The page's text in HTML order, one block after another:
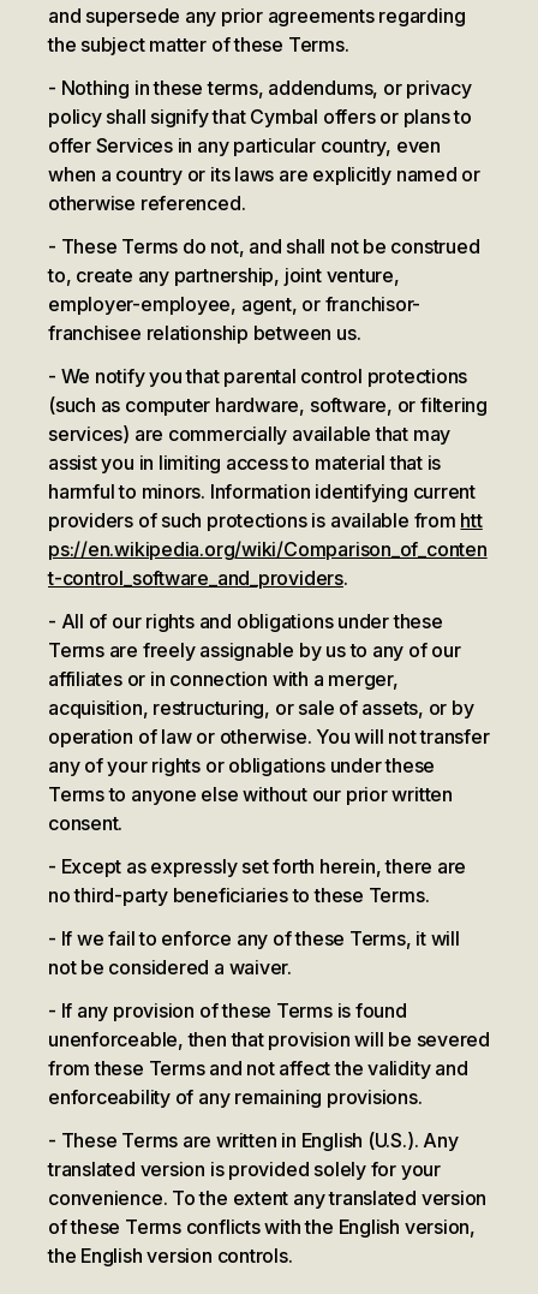
and supersede any prior agreements regarding
the subject matter of these Terms.
Nothing in these terms, addendums, or privacy
policy shall signify that Cymbal offers or plans to
offer Services in any particular country, even
when a country or its laws are explicitly named or
otherwise referenced.
These Terms do not, and shall not be construed
to, create any partnership, joint venture,
employer-employee, agent, or franchisor-
franchisee relationship between us.
We notify you that parental control protections
(such as computer hardware, software, or filtering
services) are commercially available that may
assist you in limiting access to material that is
harmful to minors. Information identifying current
providers of such protections is available from htt
ps://en.wikipedia.org/wiki/Comparison_of_conten
t-control_software_and_providers.
All of our rights and obligations under these
Terms are freely assignable by us to any of our
affiliates or in connection with a merger,
acquisition, restructuring, or sale of assets, or by
operation of law or otherwise. You will not transfer
any of your rights or obligations under these
Terms to anyone else without our prior written
consent.
Except as expressly set forth herein, there are
no third-party beneficiaries to these Terms.
If we fail to enforce any of these Terms, it will
not be considered a waiver.
If any provision of these Terms is found
unenforceable, then that provision will be severed
from these Terms and not affect the validity and
enforceability of any remaining provisions.
These Terms are written in English (U.S.). Any
translated version is provided solely for your
convenience. To the extent any translated version
of these Terms conflicts with the English version,
the English version controls.